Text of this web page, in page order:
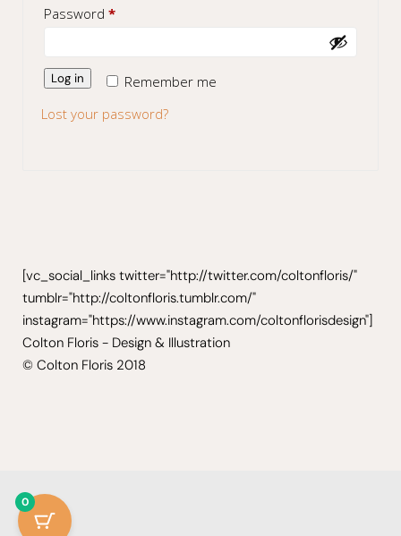
Password *Required
Remember me
Log in
Lost your password?
[vc_social_links twitter="http://twitter.com/coltonfloris/"
tumblr="http://coltonfloris.tumblr.com/"
instagram="https://www.instagram.com/coltonflorisdesign"]
Colton Floris - Design & Illustration
© Colton Floris 2018
0